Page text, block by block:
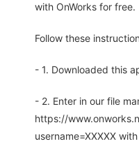
with OnWorks for free.
Follow these
- 1. Downloaded this
- 2. Enter in our file
https://
username=XXXXX